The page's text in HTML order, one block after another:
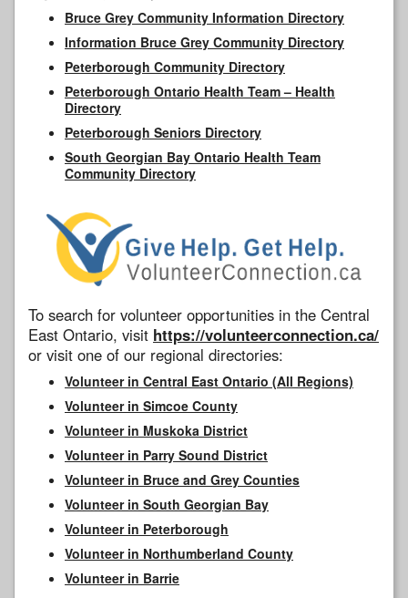
Bruce Grey Community Information Directory
Information Bruce Grey Community Directory
Peterborough Community Directory
Peterborough Ontario Health Team – Health
Directory
Peterborough Seniors Directory
South Georgian Bay Ontario Health Team
Community Directory
To search for volunteer opportunities in the Central
East Ontario, visit https://volunteerconnection.ca/
or visit one of our regional directories:
Volunteer in Central East Ontario (All Regions)
Volunteer in Simcoe County
Volunteer in Muskoka District
Volunteer in Parry Sound District
Volunteer in Bruce and Grey Counties
Volunteer in South Georgian Bay
Volunteer in Peterborough
Volunteer in Northumberland County
Volunteer in Barrie